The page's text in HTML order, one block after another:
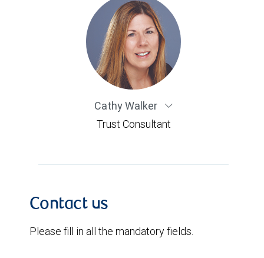
Cathy Walker
Trust Consultant
Contact us
Please fill in all the mandatory fields.